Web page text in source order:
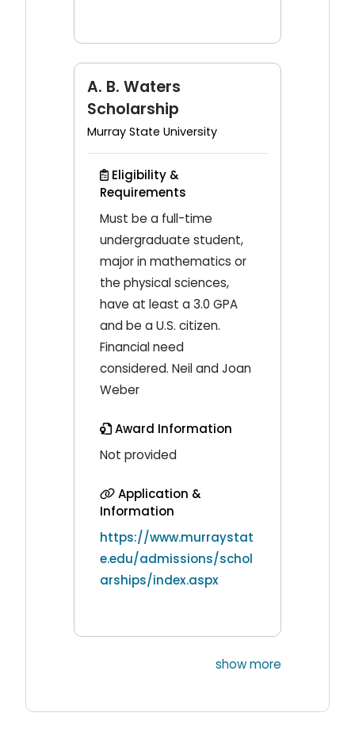
A. B. Waters
Scholarship
Murray State University
Eligibility &
Requirements
Must be a full-time
undergraduate student,
major in mathematics or
the physical sciences,
have at least a 3.0 GPA
and be a U.S. citizen.
Financial need
considered. Neil and Joan
Weber
Award Information
Not provided
Application &
Information
https://www.murraystat
e.edu/admissions/schol
arships/index.aspx
show more